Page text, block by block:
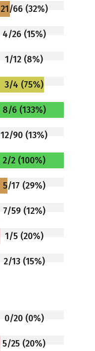
21/66 (32%)
4/26 (15%)
1/12 (8%)
3/4 (75%)
8/6 (133%)
12/90 (13%)
2/2 (100%)
5/17 (29%)
7/59 (12%)
1/5 (20%)
2/13 (15%)
0/20 (0%)
5/25 (20%)